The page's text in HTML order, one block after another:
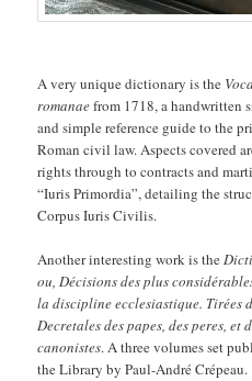
A very unique dictionary is the
romanaefrom 1718, a handwritten
and simple reference guide to the
Roman civil law. Aspects covered
rights through to contracts and
“Iuris Primordia”, detailing the
Corpus Iuris Civilis.
Another interesting work is the
ou, Décisions des plus
la discipline ecclesiastique. Tirées
Decretales des papes, des peres, et
canonistes. A three volumes set
the Library by Paul-André Crépeau.